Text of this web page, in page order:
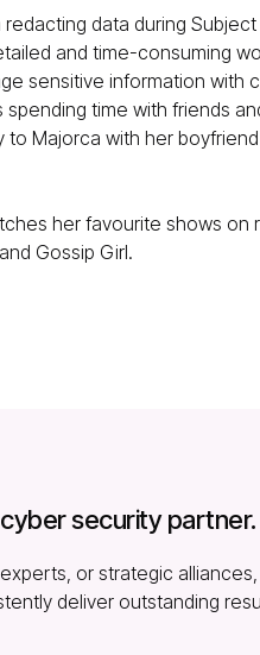
data during
and time-consuming
sensitive information with
time with friends
to Majorca with her
her favourite shows on
Gossip Girl.
security partner.
or strategic
deliver outstanding